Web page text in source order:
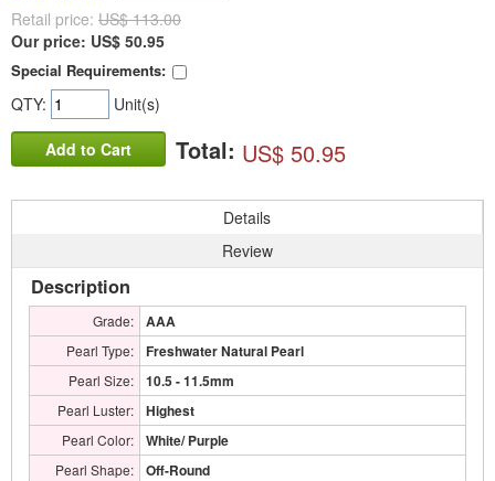
Retail price: US$ 113.00
Our price: US$ 50.95
Special Requirements:
QTY: Unit(s)
Add to Cart Total: US$ 50.95
Details
Review
Description
Grade: AAA
Pearl Type: Freshwater Natural Pearl
Pearl Size: 10.5 - 11.5mm
Pearl Luster: Highest
Pearl Color: White/ Purple
Pearl Shape: Off-Round